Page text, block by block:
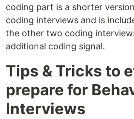
coding part is a shorter
coding interviews and is
the other two coding
additional coding signal.
Tips & Tricks to
prepare for
Interviews